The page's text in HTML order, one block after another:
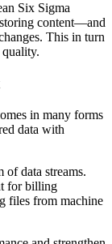
Six Sigma
content—and
This in turn
in many forms
data with
of data streams.
for billing
files from machine